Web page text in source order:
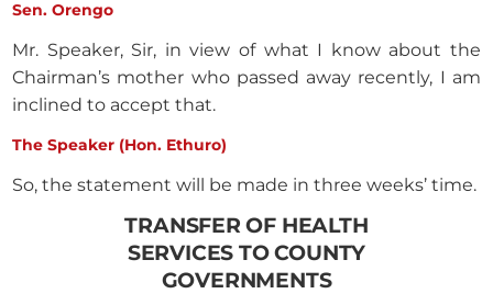
Sen. Orengo
Mr. Speaker, Sir, in view of what I know about the
Chairman’s mother who passed away recently, I am
inclined to accept that.
The Speaker (Hon. Ethuro)
So, the statement will be made in three weeks’ time.
TRANSFER OF HEALTH
SERVICES TO COUNTY
GOVERNMENTS